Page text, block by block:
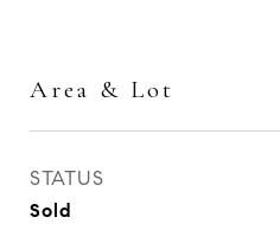
Area & Lot
STATUS
Sold